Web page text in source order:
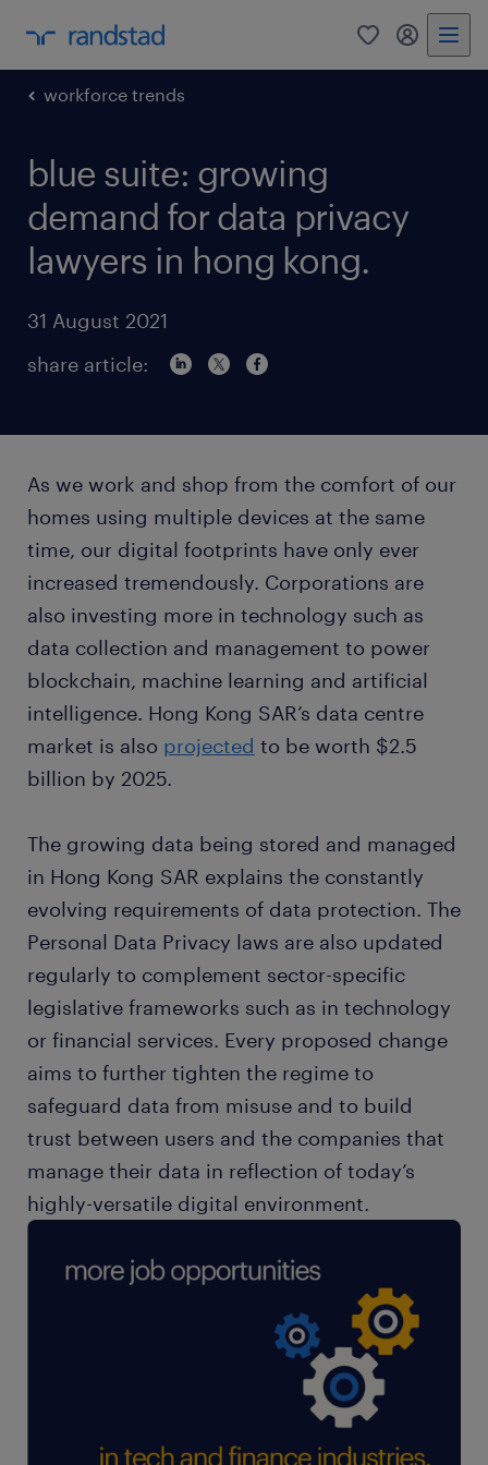
0 my
workforce trends
blue suite: growing
demand for data privacy
lawyers in hong kong.
31 August 2021
share article:
As we work and shop from the comfort of our
homes using multiple devices at the same
time, our digital footprints have only ever
increased tremendously. Corporations are
also investing more in technology such as
data collection and management to power
blockchain, machine learning and artificial
intelligence. Hong Kong SAR’s data centre
market is also projected to be worth $2.5
billion by 2025.
The growing data being stored and managed
in Hong Kong SAR explains the constantly
evolving requirements of data protection. The
Personal Data Privacy laws are also updated
regularly to complement sector-specific
legislative frameworks such as in technology
or financial services. Every proposed change
aims to further tighten the regime to
safeguard data from misuse and to build
trust between users and the companies that
manage their data in reflection of today’s
highly-versatile digital environment.